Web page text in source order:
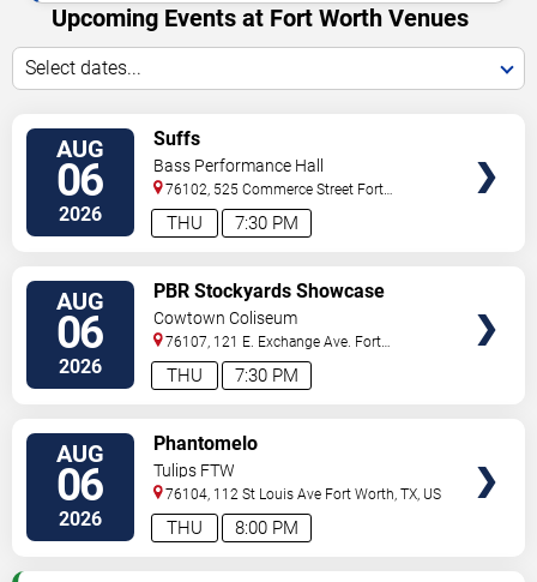
Upcoming Events at Fort Worth Venues
Select dates...
AUG
06
2026 7:30 PM
THU
Suffs
Bass Performance Hall
76102, 525 Commerce Street Fort
Worth,TX, US
AUG
06
2026 7:30 PM
THU
PBR Stockyards Showcase
Cowtown Coliseum
76107, 121 E. Exchange Ave. Fort
Worth,TX, US
AUG
06
2026 8:00 PM
THU
Phantomelo
Tulips FTW
76104, 112 St Louis Ave Fort Worth,TX, US